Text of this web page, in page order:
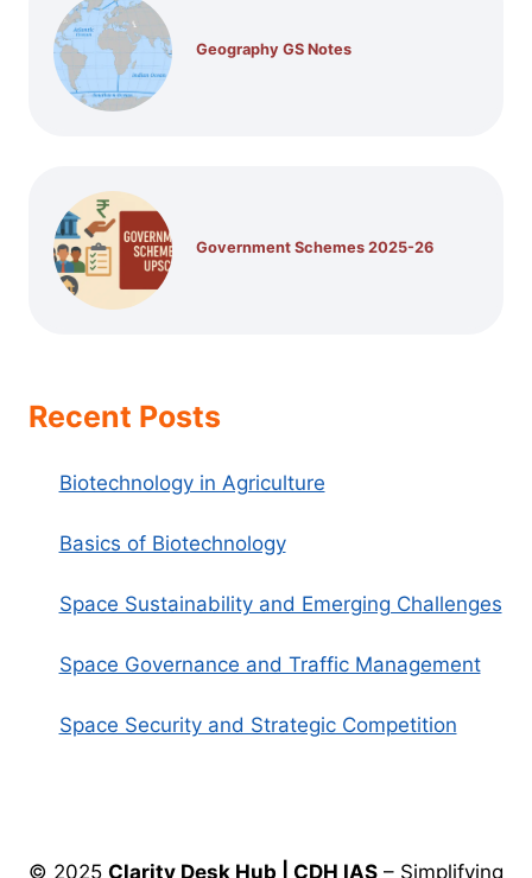
Geography GS Notes
Government Schemes 2025-26
Recent Posts
Biotechnology in Agriculture
Basics of Biotechnology
Space Sustainability and Emerging Challenges
Space Governance and Traffic Management
Space Security and Strategic Competition
© 2025 Clarity Desk Hub | CDH IAS – Simplifying